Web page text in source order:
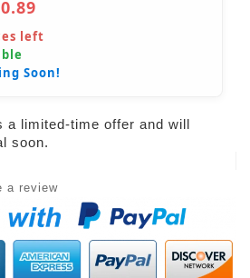
left
Soon!
a limited-time offer and will
soon.
a review